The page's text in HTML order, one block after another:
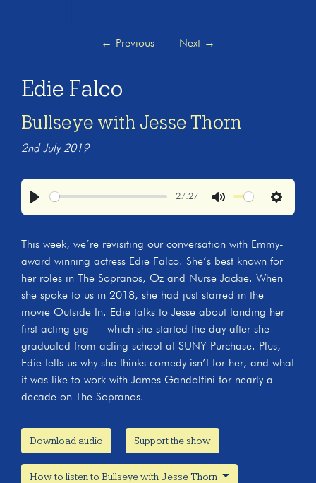
← Previous Next →
Edie Falco
Bullseye with Jesse Thorn
2nd July 2019
27:27
Settings
This week, we’re revisiting our conversation with Emmy-
award winning actress Edie Falco. She’s best known for
her roles in The Sopranos, Oz and Nurse Jackie. When
she spoke to us in 2018, she had just starred in the
movie Outside In. Edie talks to Jesse about landing her
first acting gig — which she started the day after she
graduated from acting school at SUNY Purchase. Plus,
Edie tells us why she thinks comedy isn’t for her, and what
it was like to work with James Gandolfini for nearly a
decade on The Sopranos.
Download audio Support the show
How to listen to Bullseye with Jesse Thorn